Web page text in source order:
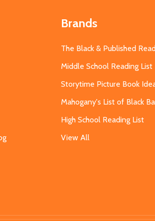
Brands
The Black & Published
Middle School Reading List
Storytime Picture Book
Mahogany's List of Black
High School Reading List
View All